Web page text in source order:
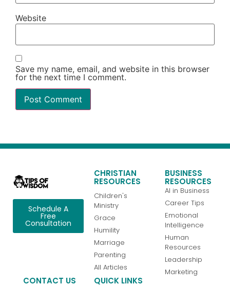
Website
Save my name, email, and website in this browser
for the next time I comment.
Schedule A
Free
Consultation
CHRISTIAN
RESOURCES
Children's
Ministry
Grace
Humility
Marriage
Parenting
All Articles
BUSINESS
RESOURCES
AI in Business
Career Tips
Emotional
Intelligence
Human
Resources
Leadership
Marketing
CONTACT US QUICK LINKS